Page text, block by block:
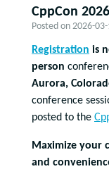
CppCon
Posted on 2026-
Registration is
person
Aurora,
conference
posted to the
Maximize your
and